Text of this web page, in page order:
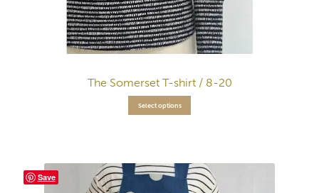
The Somerset T-shirt / 8-20
Select options
Save